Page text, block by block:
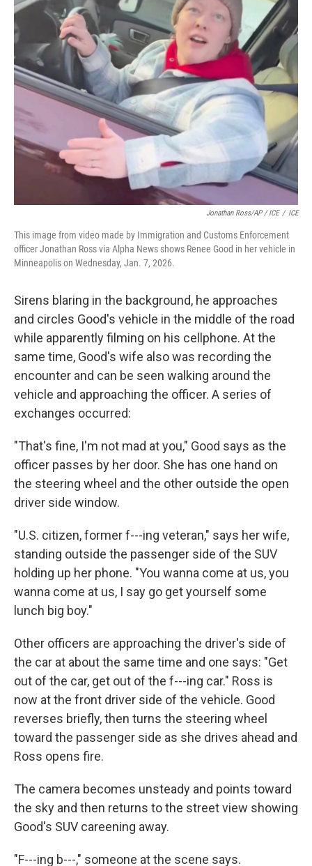
Jonathan Ross/AP / ICE / ICE
This image from video made by Immigration and Customs Enforcement
officer Jonathan Ross via Alpha News shows Renee Good in her vehicle in
Minneapolis on Wednesday, Jan. 7, 2026.
Sirens blaring in the background, he approaches
and circles Good's vehicle in the middle of the road
while apparently filming on his cellphone. At the
same time, Good's wife also was recording the
encounter and can be seen walking around the
vehicle and approaching the officer. A series of
exchanges occurred:
"That's fine, I'm not mad at you," Good says as the
officer passes by her door. She has one hand on
the steering wheel and the other outside the open
driver side window.
"U.S. citizen, former f---ing veteran," says her wife,
standing outside the passenger side of the SUV
holding up her phone. "You wanna come at us, you
wanna come at us, I say go get yourself some
lunch big boy."
Other officers are approaching the driver's side of
the car at about the same time and one says: "Get
out of the car, get out of the f---ing car." Ross is
now at the front driver side of the vehicle. Good
reverses briefly, then turns the steering wheel
toward the passenger side as she drives ahead and
Ross opens fire.
The camera becomes unsteady and points toward
the sky and then returns to the street view showing
Good's SUV careening away.
"F---ing b---," someone at the scene says.